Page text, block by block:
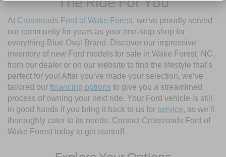
At Crossroads Ford of Wake Forest, we've proudly served
our community for years as your one-stop shop for
everything Blue Oval Brand. Discover our impressive
inventory of new Ford models for sale in Wake Forest, NC,
from our dealer or on our website to find the lifestyle that’s
perfect for you! After you’ve made your selection, we’ve
tailored our financing options to give you a streamlined
process of owning your next ride. Your Ford vehicle is still
in good hands if you bring it back to us for service, as we’ll
thoroughly cater to its needs. Contact Crossroads Ford of
Wake Forest today to get started!